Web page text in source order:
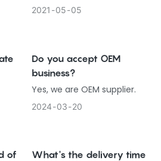
Network
2021 05 05
Do you accept OEM
business?
Yes, we are OEM supplier.
2024 03 20
of
What's the delivery time